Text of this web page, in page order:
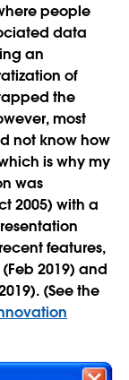
people
data
an
of
the
most
not know how
is why my
was
2005) with a
features,
2019) and
(See the